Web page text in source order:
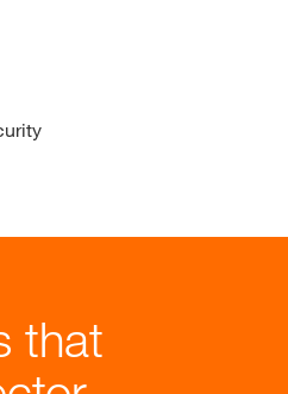
that